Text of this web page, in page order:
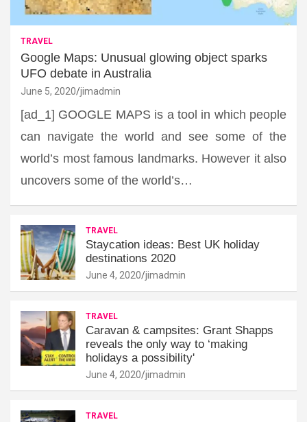
TRAVEL
Google Maps: Unusual glowing object sparks
UFO debate in Australia
June 5, 2020 jimadmin
[ad_1] GOOGLE MAPS is a tool in which people
can navigate the world and see some of the
world’s most famous landmarks. However it also
uncovers some of the world’s…
TRAVEL
Staycation ideas: Best UK holiday
destinations 2020
June 4, 2020 jimadmin
TRAVEL
Caravan & campsites: Grant Shapps
reveals the only way to ‘making
holidays a possibility'
June 4, 2020 jimadmin
TRAVEL